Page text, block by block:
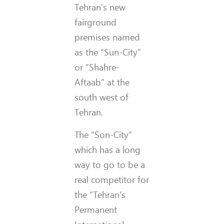
Tehran’s new
fairground
premises named
as the “Sun-City”
or “Shahre-
Aftaab” at the
south west of
Tehran.
The “Son-City”
which has a long
way to go to be a
real competitor for
the “Tehran’s
Permanent